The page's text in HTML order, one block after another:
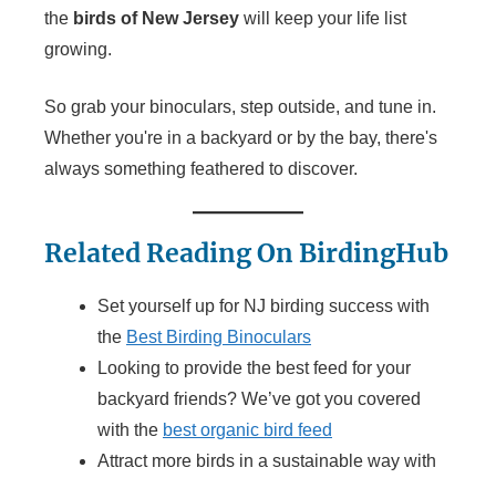
the birds of New Jersey will keep your life list
growing.
So grab your binoculars, step outside, and tune in.
Whether you're in a backyard or by the bay, there's
always something feathered to discover.
Related Reading On BirdingHub
Set yourself up for NJ birding success with
the Best Birding Binoculars
Looking to provide the best feed for your
backyard friends? We’ve got you covered
with the best organic bird feed
Attract more birds in a sustainable way with